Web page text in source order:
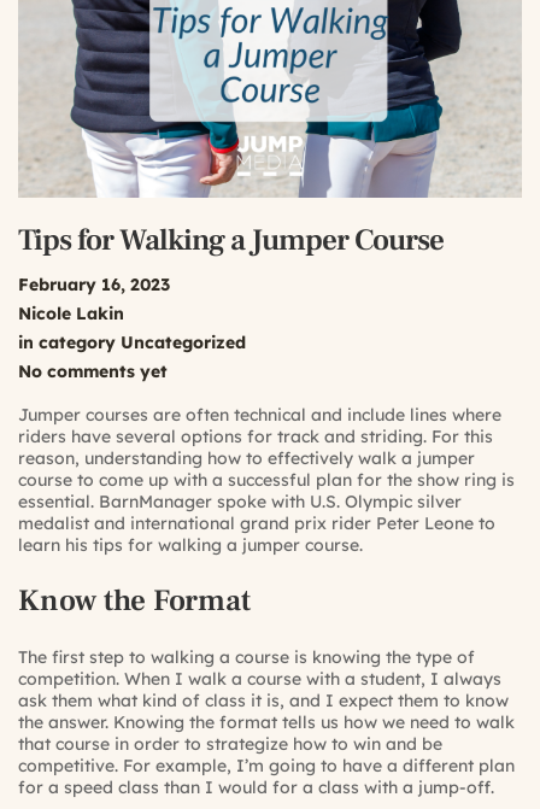
Tips for Walking a Jumper Course
February 16, 2023
Nicole Lakin
in category Uncategorized
No comments yet
Jumper courses are often technical and include lines where
riders have several options for track and striding. For this
reason, understanding how to effectively walk a jumper
course to come up with a successful plan for the show ring is
essential. BarnManager spoke with U.S. Olympic silver
medalist and international grand prix rider Peter Leone to
learn his tips for walking a jumper course.
Know the Format
The first step to walking a course is knowing the type of
competition. When I walk a course with a student, I always
ask them what kind of class it is, and I expect them to know
the answer. Knowing the format tells us how we need to walk
that course in order to strategize how to win and be
competitive. For example, I’m going to have a different plan
for a speed class than I would for a class with a jump-off.